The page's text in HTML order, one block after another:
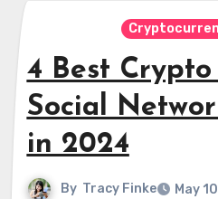
4 Best
Social
in 2024
By Tracy Finke
May